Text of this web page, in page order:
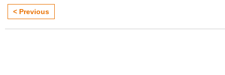
< Previous